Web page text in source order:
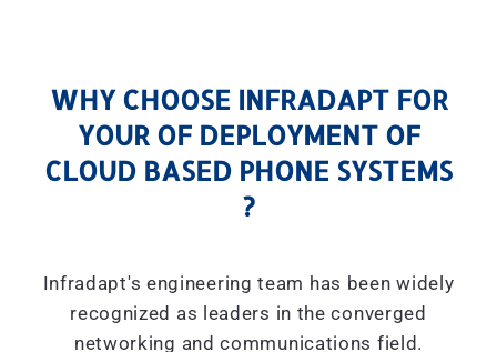
WHY CHOOSE INFRADAPT FOR
YOUR OF DEPLOYMENT OF
CLOUD BASED PHONE SYSTEMS
?
Infradapt's engineering team has been widely
recognized as leaders in the converged
networking and communications field.